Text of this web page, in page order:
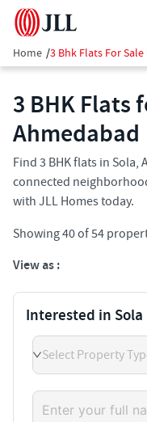
Home /3 Bhk Flats For
3 BHK Flats
Ahmedabad
Find 3 BHK flats in
connected
with JLL Homes today.
Showing40of54
View as :
Interested in
Select Property